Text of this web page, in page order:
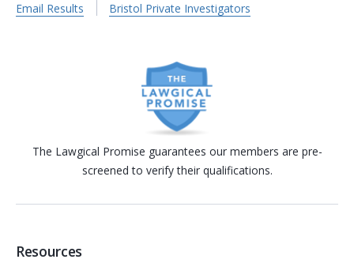
Email Results Bristol Private Investigators
The Lawgical Promise guarantees our members are pre-
screened to verify their qualifications.
Resources